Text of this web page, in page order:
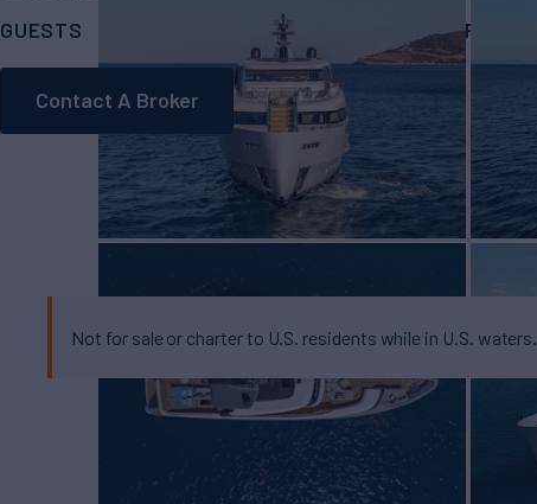
GUESTS
CREW ASKING PRICE
Contact A Broker
Not for sale or charter to U.S. residents while in U.S. waters.